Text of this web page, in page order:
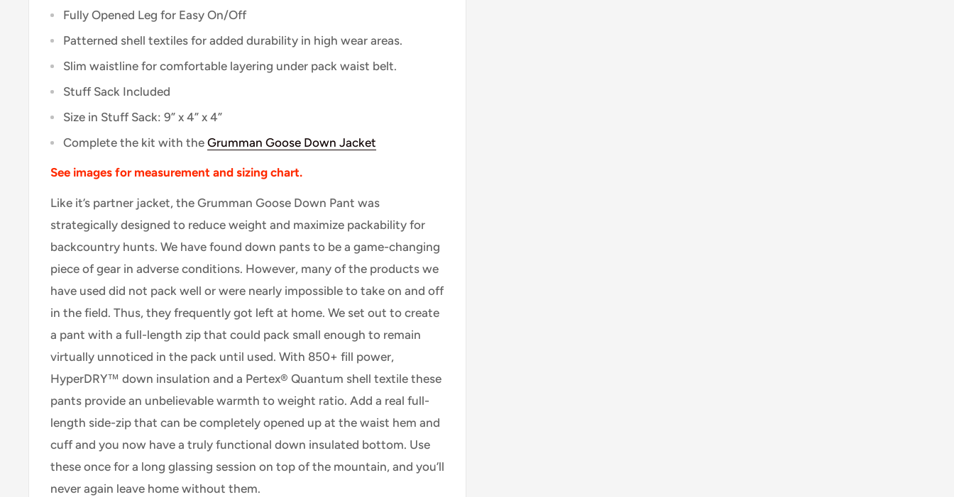
Fully Opened Leg for Easy On/Off
Patterned shell textiles for added durability in high wear areas.
Slim waistline for comfortable layering under pack waist belt.
Stuff Sack Included
Size in Stuff Sack: 9” x 4” x 4”
Complete the kit with the Grumman Goose Down Jacket
See images for measurement and sizing chart.
Like it’s partner jacket, the Grumman Goose Down Pant was
strategically designed to reduce weight and maximize packability for
backcountry hunts. We have found down pants to be a game-changing
piece of gear in adverse conditions. However, many of the products we
have used did not pack well or were nearly impossible to take on and off
in the field. Thus, they frequently got left at home. We set out to create
a pant with a full-length zip that could pack small enough to remain
virtually unnoticed in the pack until used. With 850+ fill power,
HyperDRY™ down insulation and a Pertex® Quantum shell textile these
pants provide an unbelievable warmth to weight ratio. Add a real full-
length side-zip that can be completely opened up at the waist hem and
cuff and you now have a truly functional down insulated bottom. Use
these once for a long glassing session on top of the mountain, and you’ll
never again leave home without them.